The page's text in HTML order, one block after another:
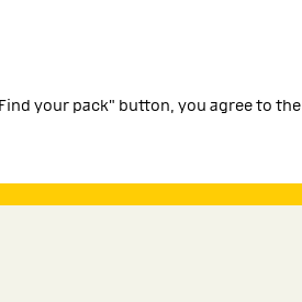
your pack" button, you agree to the